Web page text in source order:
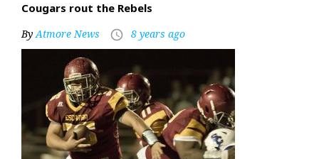
Cougars rout the Rebels
ByAtmore News access_time 8 years ago